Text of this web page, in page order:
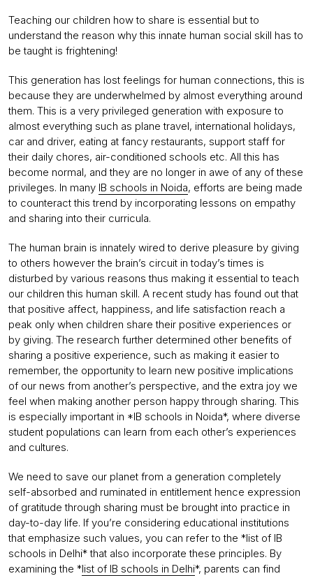
Teaching our children how to share is essential but to
understand the reason why this innate human social skill has to
be taught is frightening!
This generation has lost feelings for human connections, this is
because they are underwhelmed by almost everything around
them. This is a very privileged generation with exposure to
almost everything such as plane travel, international holidays,
car and driver, eating at fancy restaurants, support staff for
their daily chores, air-conditioned schools etc. All this has
become normal, and they are no longer in awe of any of these
privileges. In many IB schools in Noida, efforts are being made
to counteract this trend by incorporating lessons on empathy
and sharing into their curricula.
The human brain is innately wired to derive pleasure by giving
to others however the brain’s circuit in today’s times is
disturbed by various reasons thus making it essential to teach
our children this human skill. A recent study has found out that
that positive affect, happiness, and life satisfaction reach a
peak only when children share their positive experiences or
by giving. The research further determined other benefits of
sharing a positive experience, such as making it easier to
remember, the opportunity to learn new positive implications
of our news from another’s perspective, and the extra joy we
feel when making another person happy through sharing. This
is especially important in *IB schools in Noida*, where diverse
student populations can learn from each other’s experiences
and cultures.
We need to save our planet from a generation completely
self-absorbed and ruminated in entitlement hence expression
of gratitude through sharing must be brought into practice in
day-to-day life. If you’re considering educational institutions
that emphasize such values, you can refer to the *list of IB
schools in Delhi* that also incorporate these principles. By
examining the *list of IB schools in Delhi*, parents can find